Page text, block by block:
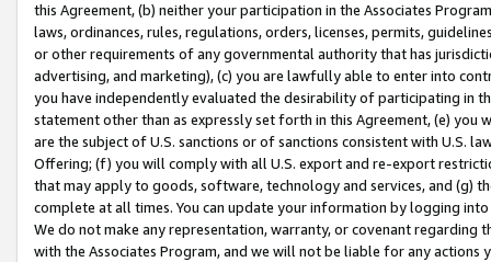
this Agreement, (b) neither your participation in the Associates
laws, ordinances, rules, regulations, orders, licenses, permits,
or other requirements of any governmental authority that has
advertising, and marketing), (c) you are lawfully able to enter into
you have independently evaluated the desirability of participating in
statement other than as expressly set forth in this Agreement, (e)
are the subject of U.S. sanctions or of sanctions consistent with U.S.
Offering; (f) you will comply with all U.S. export and re-export
that may apply to goods, software, technology and services, and (g)
complete at all times. You can update your information by logging
We do not make any representation, warranty, or covenant regarding
with the Associates Program, and we will not be liable for any actions